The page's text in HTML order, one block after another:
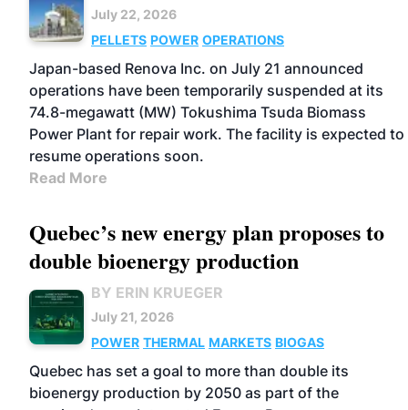
July 22, 2026
PELLETS POWER OPERATIONS
Japan-based Renova Inc. on July 21 announced
operations have been temporarily suspended at its
74.8-megawatt (MW) Tokushima Tsuda Biomass
Power Plant for repair work. The facility is expected to
resume operations soon.
Read More
Quebec’s new energy plan proposes to
double bioenergy production
BY ERIN KRUEGER
July 21, 2026
POWER THERMAL MARKETS BIOGAS
Quebec has set a goal to more than double its
bioenergy production by 2050 as part of the